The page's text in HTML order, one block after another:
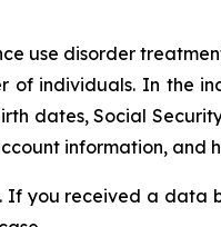
use disorder
individuals. In the
dates, Social
information, and
you received a data